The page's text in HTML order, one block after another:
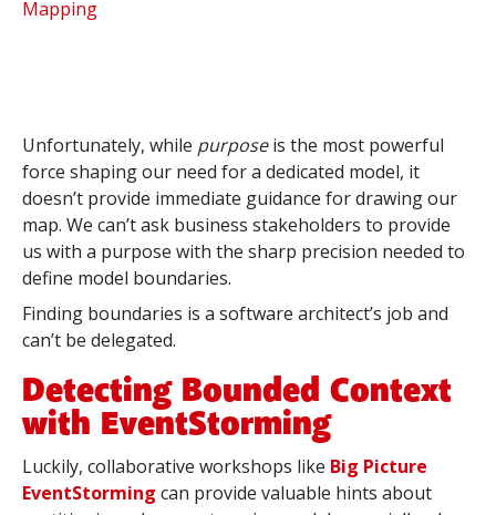
Unfortunately, while purposeis the most powerful
force shaping our need for a dedicated model, it
doesn’t provide immediate guidance for drawing our
map. We can’t ask business stakeholders to provide
us with a purpose with the sharp precision needed to
define model boundaries.
Finding boundaries is a software architect’s job and
can’t be delegated.
Detecting Bounded Context
with EventStorming
Luckily, collaborative workshops like Big Picture
EventStorming can provide valuable hints about